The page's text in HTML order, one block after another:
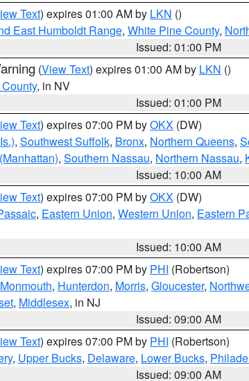
Text) expires 01:00 AM by LKN ()
East Humboldt Range, White Pine County,
Issued: 01:00 PM
(View Text) expires 01:00 AM by LKN ()
, in NV
Issued: 01:00 PM
Text) expires 07:00 PM byOKX (DW)
, Southwest Suffolk, Bronx, Northern Queens,
, Southern Nassau, Northern Nassau,
Issued: 10:00 AM
Text) expires 07:00 PM byOKX (DW)
, Eastern Union, Western Union, Eastern
Issued: 10:00 AM
Text) expires 07:00 PM by PHI (Robertson)
, Hunterdon, Morris, Gloucester,
, Middlesex, in NJ
Issued: 09:00 AM
Text) expires 07:00 PM by PHI (Robertson)
, Upper Bucks, Delaware, Lower Bucks,
Issued: 09:00 AM